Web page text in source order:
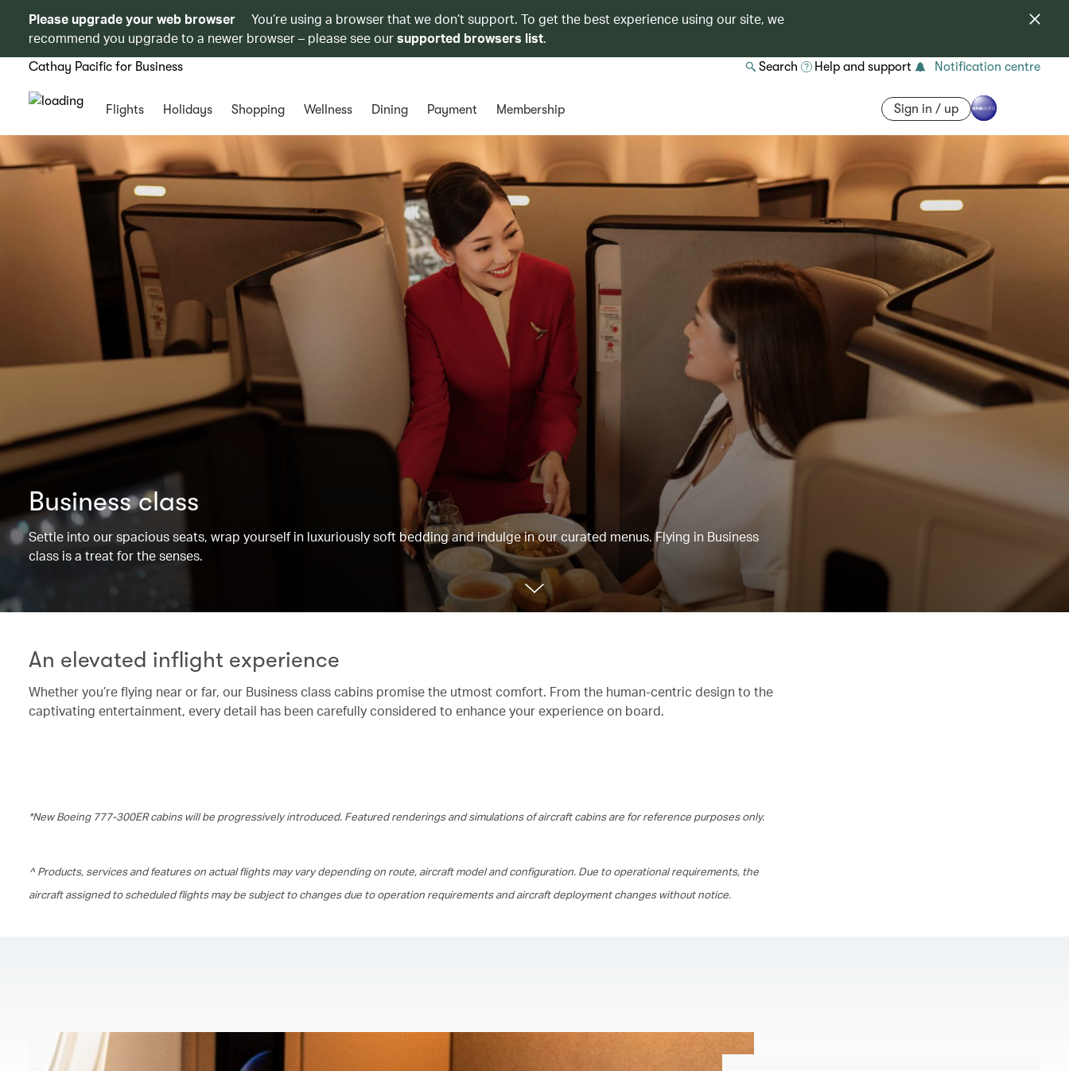
Please upgrade your web browser
You’re using a browser that we don’t support. To get the best experience using our site, we
recommend you upgrade to a newer browser – please see oursupported browsers list.
Cathay Pacific for Business Search Help and support Notification centre
Flights Holidays Shopping Wellness Dining Payment Membership Sign in / up
Business class
Settle into our spacious seats, wrap yourself in luxuriously soft bedding and indulge in our curated menus. Flying in Business
class is a treat for the senses.
An elevated inflight experience
Whether you’re flying near or far, our Business class cabins promise the utmost comfort. From the human-centric design to the
captivating entertainment, every detail has been carefully considered to enhance your experience on board.
*New Boeing 777-300ER cabins will be progressively introduced. Featured renderings and simulations of aircraft cabins are for reference purposes only.
^ Products, services and features on actual flights may vary depending on route, aircraft model and configuration. Due to operational requirements, the
aircraft assigned to scheduled flights may be subject to changes due to operation requirements and aircraft deployment changes without notice.